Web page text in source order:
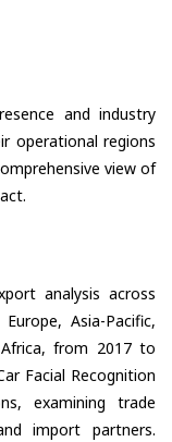
and industry
operational regions
view of
analysis across
Asia-Pacific,
from 2017 to
Facial Recognition
examining trade
import partners.